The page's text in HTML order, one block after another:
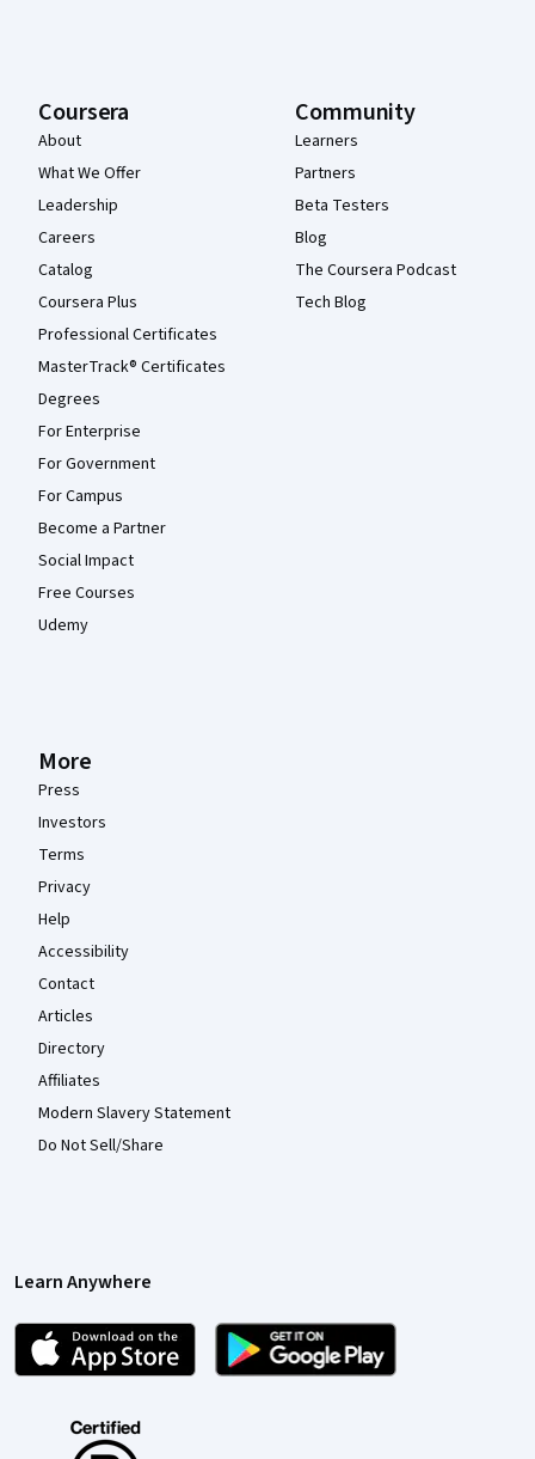
Coursera
About
What We Offer
Leadership
Careers
Catalog
Coursera Plus
Professional Certificates
MasterTrack® Certificates
Degrees
For Enterprise
For Government
For Campus
Become a Partner
Social Impact
Free Courses
Udemy
Community
Learners
Partners
Beta Testers
Blog
The Coursera Podcast
Tech Blog
More
Press
Investors
Terms
Privacy
Help
Accessibility
Contact
Articles
Directory
Affiliates
Modern Slavery Statement
Do Not Sell/Share
Learn Anywhere